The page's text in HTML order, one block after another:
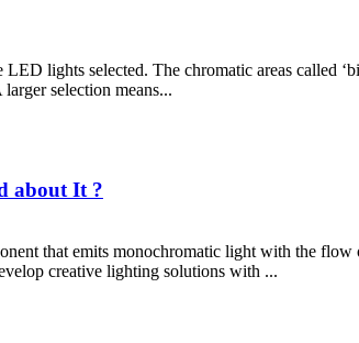
lights selected. The chromatic areas called
selection means...
about It ?
that emits monochromatic light with the flow
creative lighting solutions with ...